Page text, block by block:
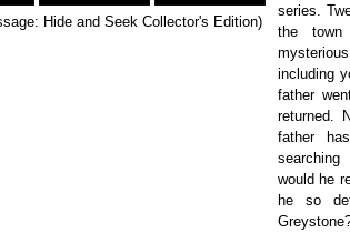
Hide and Seek Collector's Edition)
series.
the
including
father
returned.
father
would he
he so